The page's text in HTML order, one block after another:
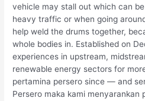
vehicle may stall out which can
heavy traffic or when going
help weld the drums together,
whole bodies in. Established on
experiences in upstream,
renewable energy sectors for
pertamina persero since — and
Persero maka kami menyarankan